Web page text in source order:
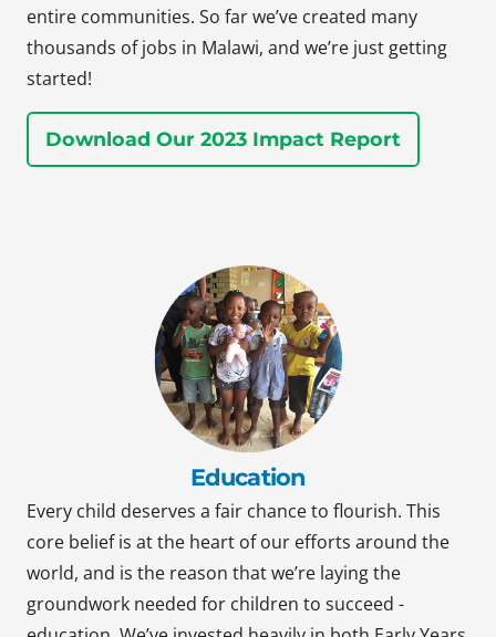
entire communities. So far we’ve created many
thousands of jobs in Malawi, and we’re just getting
started!
Download Our 2023 Impact Report
Education
Every child deserves a fair chance to flourish. This
core belief is at the heart of our efforts around the
world, and is the reason that we’re laying the
groundwork needed for children to succeed -